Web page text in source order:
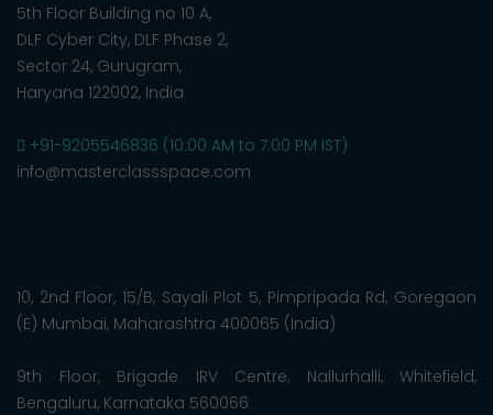
5th Floor Building no 10 A,
DLF Cyber City, DLF Phase 2,
Sector 24, Gurugram,
Haryana 122002, India
+91-9205546836 (10:00 AM to 7:00 PM IST)
info@masterclassspace.com
10, 2nd Floor, 15/B, Sayali Plot 5, Pimpripada Rd, Goregaon
(E) Mumbai, Maharashtra 400065 (India)
9th Floor, Brigade IRV Centre, Nallurhalli, Whitefield,
Bengaluru, Karnataka 560066